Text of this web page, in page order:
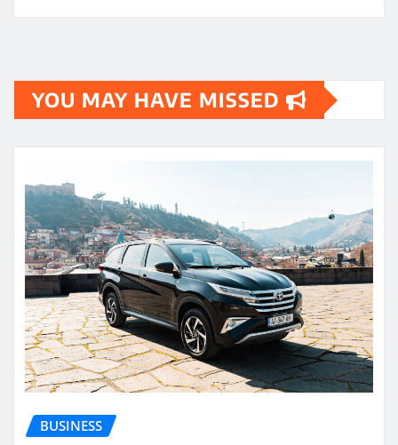
YOU MAY HAVE MISSED
BUSINESS